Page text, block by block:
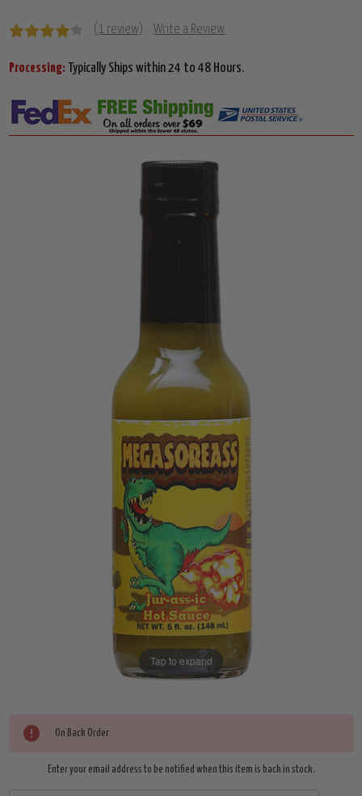
(1 review) Write a Review
Processing: Typically Ships within 24 to 48 Hours.
Tap to expand
Current
Stock:
On Back Order
Enter your email address to be notified when this item is back in stock.